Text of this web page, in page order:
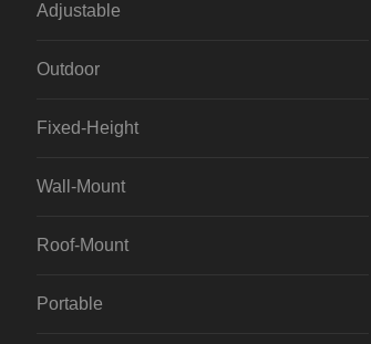
Adjustable
Outdoor
Fixed-Height
Wall-Mount
Roof-Mount
Portable